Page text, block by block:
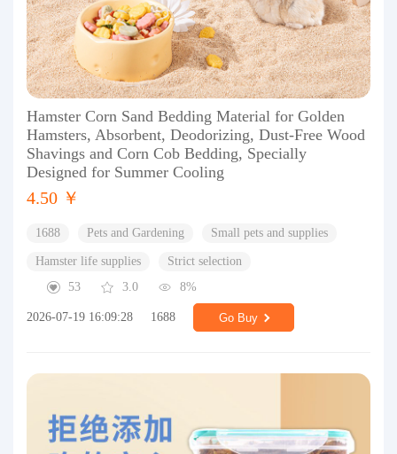
Hamster Corn Sand Bedding Material for Golden
Hamsters, Absorbent, Deodorizing, Dust-Free Wood
Shavings and Corn Cob Bedding, Specially
Designed for Summer Cooling
4.50 ￥
1688 Pets and Gardening Small pets and supplies
Hamster life supplies
Strict selection
53
3.0 8%
2026-07-19 16:09:28 1688 Go Buy